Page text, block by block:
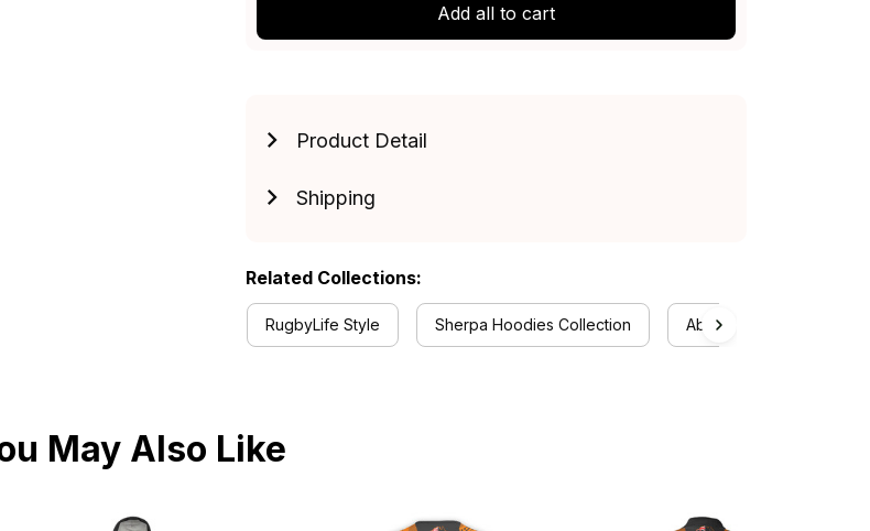
Add all to cart
Product Detail
Shipping
Related Collections:
RugbyLife Style Sherpa Hoodies Collection Aboriginal Collection
May Also Like